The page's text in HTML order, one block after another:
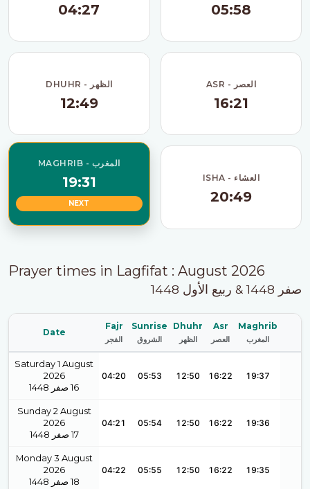
04:27 05:58
DHUHR - الظهر
12:49
ASR - العصر
16:21
MAGHRIB - المغرب
19:31
NEXT
ISHA - العشاء
20:49
Prayer times in Lagfifat : August 2026
صفر 1448 & ربيع الأول 1448
Date
Fajr
الفجر
Sunrise
الشروق
Dhuhr
الظهر
Asr
العصر
Maghrib
المغرب
Saturday 1 August
2026
1448 صفر 16
04:20 05:53 12:50 16:22 19:37
Sunday 2 August
2026
1448 صفر 17
04:21 05:54 12:50 16:22 19:36
Monday 3 August
2026
1448 صفر 18
04:22 05:55 12:50 16:22 19:35